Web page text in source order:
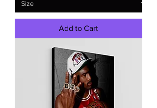
Add to Cart